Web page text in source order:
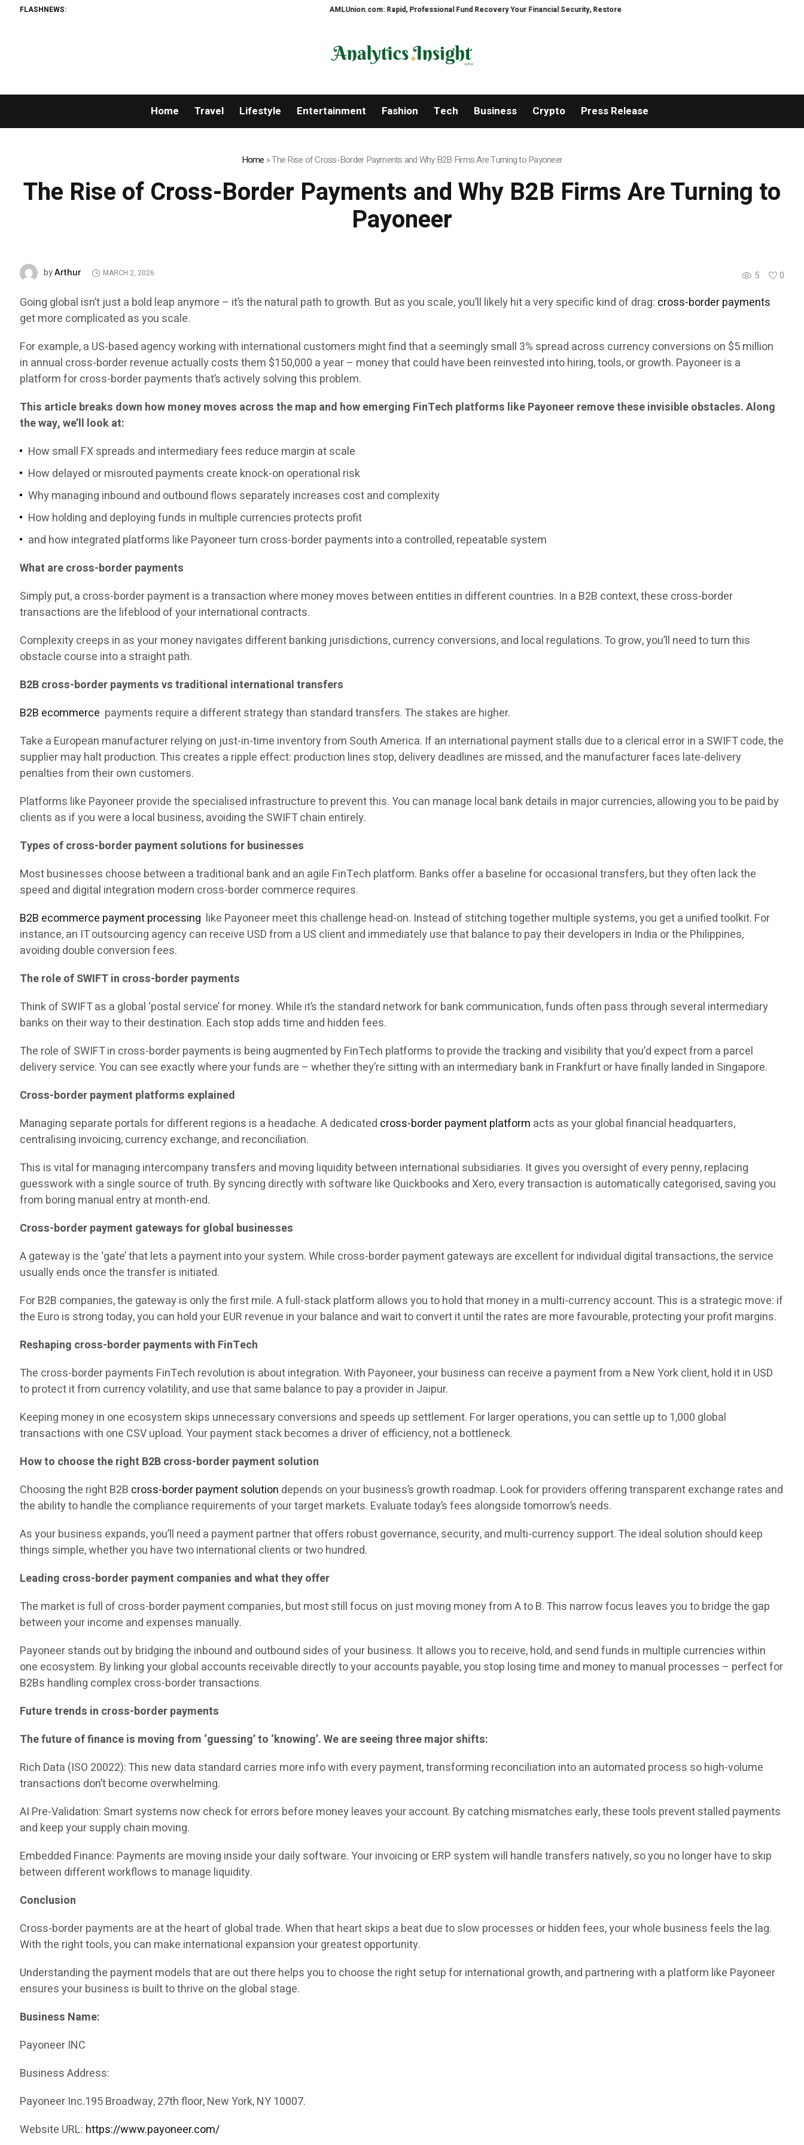
FLASHNEWS: AMLUnion.com: Rapid, Professional Fund Recovery Your Financial Security, Restored TresorWacht Introduces Advanced Infrastructure for Modern
Home Travel Lifestyle Entertainment Fashion Tech Business Crypto Press Release
Home »The Rise of Cross-Border Payments and Why B2B Firms Are Turning to Payoneer
The Rise of Cross-Border Payments and Why B2B Firms Are Turning to
Payoneer
5 0
byArthur MARCH 2, 2026
Going global isn’t just a bold leap anymore – it’s the natural path to growth. But as you scale, you’ll likely hit a very specific kind of drag: cross-border payments
get more complicated as you scale.
For example, a US-based agency working with international customers might find that a seemingly small 3% spread across currency conversions on $5 million
in annual cross-border revenue actually costs them $150,000 a year – money that could have been reinvested into hiring, tools, or growth. Payoneer is a
platform for cross-border payments that’s actively solving this problem.
This article breaks down how money moves across the map and how emerging FinTech platforms like Payoneer remove these invisible obstacles. Along
the way, we’ll look at:
How small FX spreads and intermediary fees reduce margin at scale
How delayed or misrouted payments create knock-on operational risk
Why managing inbound and outbound flows separately increases cost and complexity
How holding and deploying funds in multiple currencies protects profit
and how integrated platforms like Payoneer turn cross-border payments into a controlled, repeatable system
What are cross-border payments
Simply put, a cross-border payment is a transaction where money moves between entities in different countries. In a B2B context, these cross-border
transactions are the lifeblood of your international contracts.
Complexity creeps in as your money navigates different banking jurisdictions, currency conversions, and local regulations. To grow, you’ll need to turn this
obstacle course into a straight path.
B2B cross-border payments vs traditional international transfers
B2B ecommerce payments require a different strategy than standard transfers. The stakes are higher.
Take a European manufacturer relying on just-in-time inventory from South America. If an international payment stalls due to a clerical error in a SWIFT code, the
supplier may halt production. This creates a ripple effect: production lines stop, delivery deadlines are missed, and the manufacturer faces late-delivery
penalties from their own customers.
Platforms like Payoneer provide the specialised infrastructure to prevent this. You can manage local bank details in major currencies, allowing you to be paid by
clients as if you were a local business, avoiding the SWIFT chain entirely.
Types of cross-border payment solutions for businesses
Most businesses choose between a traditional bank and an agile FinTech platform. Banks offer a baseline for occasional transfers, but they often lack the
speed and digital integration modern cross-border commerce requires.
B2B ecommerce payment processing like Payoneer meet this challenge head-on. Instead of stitching together multiple systems, you get a unified toolkit. For
instance, an IT outsourcing agency can receive USD from a US client and immediately use that balance to pay their developers in India or the Philippines,
avoiding double conversion fees.
The role of SWIFT in cross-border payments
Think of SWIFT as a global ‘postal service’ for money. While it’s the standard network for bank communication, funds often pass through several intermediary
banks on their way to their destination. Each stop adds time and hidden fees.
The role of SWIFT in cross-border payments is being augmented by FinTech platforms to provide the tracking and visibility that you’d expect from a parcel
delivery service. You can see exactly where your funds are – whether they’re sitting with an intermediary bank in Frankfurt or have finally landed in Singapore.
Cross-border payment platforms explained
Managing separate portals for different regions is a headache. A dedicated cross-border payment platform acts as your global financial headquarters,
centralising invoicing, currency exchange, and reconciliation.
This is vital for managing intercompany transfers and moving liquidity between international subsidiaries. It gives you oversight of every penny, replacing
guesswork with a single source of truth. By syncing directly with software like Quickbooks and Xero, every transaction is automatically categorised, saving you
from boring manual entry at month-end.
Cross-border payment gateways for global businesses
A gateway is the ‘gate’ that lets a payment into your system. While cross-border payment gateways are excellent for individual digital transactions, the service
usually ends once the transfer is initiated.
For B2B companies, the gateway is only the first mile. A full-stack platform allows you to hold that money in a multi-currency account. This is a strategic move: if
the Euro is strong today, you can hold your EUR revenue in your balance and wait to convert it until the rates are more favourable, protecting your profit margins.
Reshaping cross-border payments with FinTech
The cross-border payments FinTech revolution is about integration. With Payoneer, your business can receive a payment from a New York client, hold it in USD
to protect it from currency volatility, and use that same balance to pay a provider in Jaipur.
Keeping money in one ecosystem skips unnecessary conversions and speeds up settlement. For larger operations, you can settle up to 1,000 global
transactions with one CSV upload. Your payment stack becomes a driver of efficiency, not a bottleneck.
How to choose the right B2B cross-border payment solution
Choosing the right B2B cross-border payment solution depends on your business’s growth roadmap. Look for providers offering transparent exchange rates and
the ability to handle the compliance requirements of your target markets. Evaluate today’s fees alongside tomorrow’s needs.
As your business expands, you’ll need a payment partner that offers robust governance, security, and multi-currency support. The ideal solution should keep
things simple, whether you have two international clients or two hundred.
Leading cross-border payment companies and what they offer
The market is full of cross-border payment companies, but most still focus on just moving money from A to B. This narrow focus leaves you to bridge the gap
between your income and expenses manually.
Payoneer stands out by bridging the inbound and outbound sides of your business. It allows you to receive, hold, and send funds in multiple currencies within
one ecosystem. By linking your global accounts receivable directly to your accounts payable, you stop losing time and money to manual processes – perfect for
B2Bs handling complex cross-border transactions.
Future trends in cross-border payments
The future of finance is moving from ‘guessing’ to ‘knowing’. We are seeing three major shifts:
Rich Data (ISO 20022): This new data standard carries more info with every payment, transforming reconciliation into an automated process so high-volume
transactions don’t become overwhelming.
AI Pre-Validation: Smart systems now check for errors before money leaves your account. By catching mismatches early, these tools prevent stalled payments
and keep your supply chain moving.
Embedded Finance: Payments are moving inside your daily software. Your invoicing or ERP system will handle transfers natively, so you no longer have to skip
between different workflows to manage liquidity.
Conclusion
Cross-border payments are at the heart of global trade. When that heart skips a beat due to slow processes or hidden fees, your whole business feels the lag.
With the right tools, you can make international expansion your greatest opportunity.
Understanding the payment models that are out there helps you to choose the right setup for international growth, and partnering with a platform like Payoneer
ensures your business is built to thrive on the global stage.
Business Name:
Payoneer INC
Business Address:
Payoneer Inc.195 Broadway, 27th floor, New York, NY 10007.
Website URL: https://www.payoneer.com/